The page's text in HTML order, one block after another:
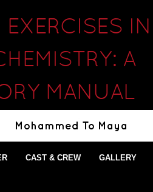
EXERCISES IN
A
MANUAL
CAST & CREW GALLERY